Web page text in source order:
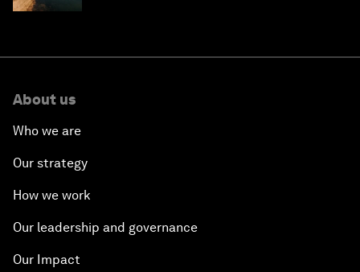
About us
Who we are
Our strategy
How we work
Our leadership and governance
Our Impact